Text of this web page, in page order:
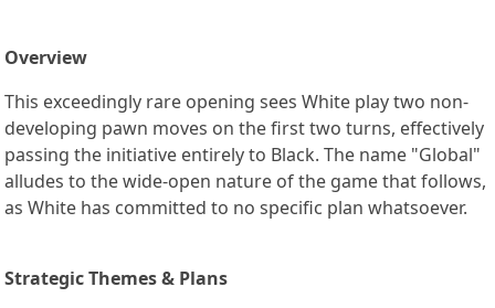
Overview
This exceedingly rare opening sees White play two non-
developing pawn moves on the first two turns, effectively
passing the initiative entirely to Black. The name "Global"
alludes to the wide-open nature of the game that follows,
as White has committed to no specific plan whatsoever.
Strategic Themes & Plans